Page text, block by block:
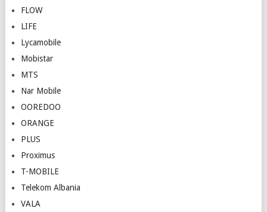
FLOW
LIFE
Lycamobile
Mobistar
MTS
Nar Mobile
OOREDOO
ORANGE
PLUS
Proximus
T-MOBILE
Telekom Albania
VALA